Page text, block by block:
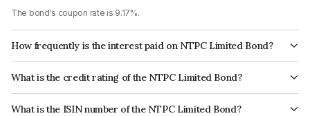
The bond's coupon rate is 9.17%.
How frequently is the interest paid on NTPC Limited Bond?
The interest earned from this Bond is paid Annually.
What is the credit rating of the NTPC Limited Bond?
The bond has been assigned a credit rating of CRISIL AAA, ICRA AAA,
CARE AAA which reflects the issuer's creditworthiness and the likelihood
What is the ISIN number of the NTPC Limited Bond?